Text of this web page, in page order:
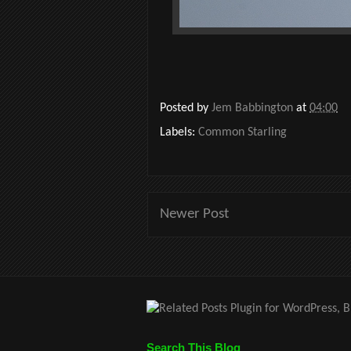
Posted by Jem Babbington at 04:00
Labels: Common Starling
Newer Post
Search This Blog